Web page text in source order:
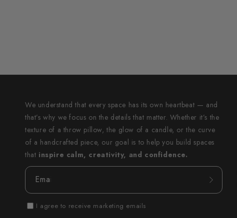
We understand that every space has its own heartbeat — and
that’s why we focus on the details that matter. Whether it’s the
texture of a throw pillow, the glow of a candle, or the curve
of a handcrafted piece, our goal is to help you build spaces
that inspire calm, creativity, and confidence.
Email
I agree to receive marketing emails